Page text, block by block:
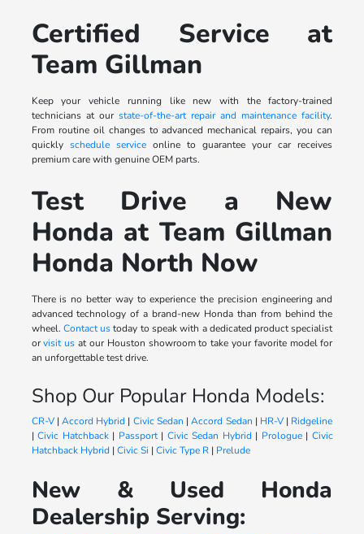
Certified Service at
Team Gillman
Keep your vehicle running like new with the factory-trained
technicians at our state-of-the-art repair and maintenance facility.
From routine oil changes to advanced mechanical repairs, you can
quickly schedule serviceonline to guarantee your car receives
premium care with genuine OEM parts.
Test Drive a New
Honda at Team Gillman
Honda North Now
There is no better way to experience the precision engineering and
advanced technology of a brand-new Honda than from behind the
wheel. Contact ustoday to speak with a dedicated product specialist
orvisit us at our Houston showroom to take your favorite model for
an unforgettable test drive.
Shop Our Popular Honda Models:
CR-V|Accord Hybrid | Civic Sedan |Accord Sedan | HR-V| Ridgeline
|Civic Hatchback| Passport| Civic Sedan Hybrid | Prologue| Civic
Hatchback Hybrid | Civic Si | Civic Type R| Prelude
New & Used Honda
Dealership Serving: